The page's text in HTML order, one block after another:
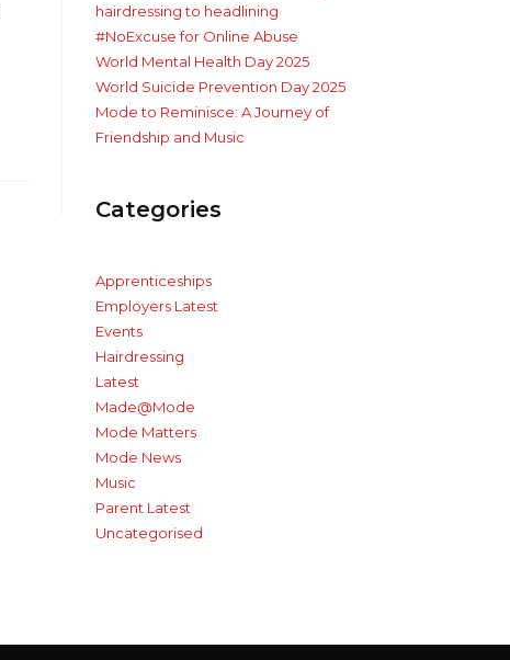
hairdressing to headlining
#NoExcuse for Online Abuse
World Mental Health Day 2025
World Suicide Prevention Day 2025
Mode to Reminisce: A Journey of
Friendship and Music
Categories
Apprenticeships
Employers Latest
Events
Hairdressing
Latest
Made@Mode
Mode Matters
Mode News
Music
Parent Latest
Uncategorised